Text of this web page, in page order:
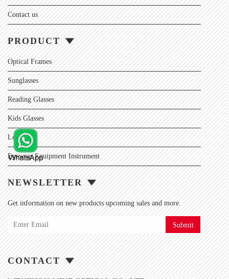
Contact us
PRODUCT
Optical Frames
Sunglasses
Reading Glasses
Kids Glasses
Lens
Eyewear Equipment Instrument
NEWSLETTER
Get information on new products upcoming sales and more.
Submit
CONTACT